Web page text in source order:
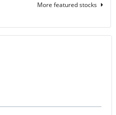
More featured stocks